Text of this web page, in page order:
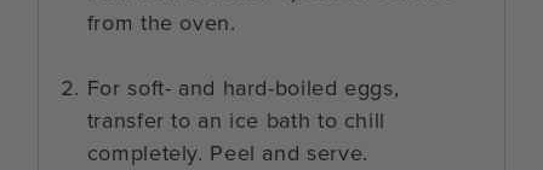
from the oven.
For soft- and hard-boiled eggs,
transfer to an ice bath to chill
completely. Peel and serve.